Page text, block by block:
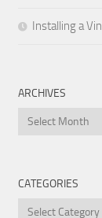
Installing a
ARCHIVES
Archives
CATEGORIES
Categories